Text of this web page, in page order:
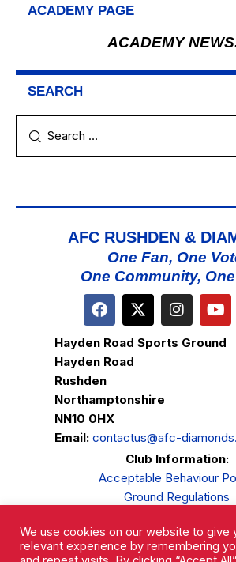
ACADEMY PAGE
ACADEMY
SEARCH
AFC RUSHDEN &
One Fan, One
One Community,
Hayden Road Sports Ground
Hayden Road
Rushden
Northamptonshire
NN10 0HX
Email: contactus@afc-
Club Information:
Acceptable Behaviour
Ground Regulations
Privacy Policy
Complaints
We use cookies on our website to give
relevant experience by remembering